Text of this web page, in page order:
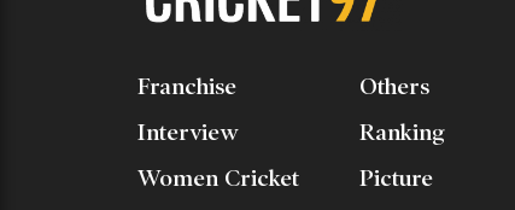
Franchise Others
Interview
Ranking
Women Cricket
Picture